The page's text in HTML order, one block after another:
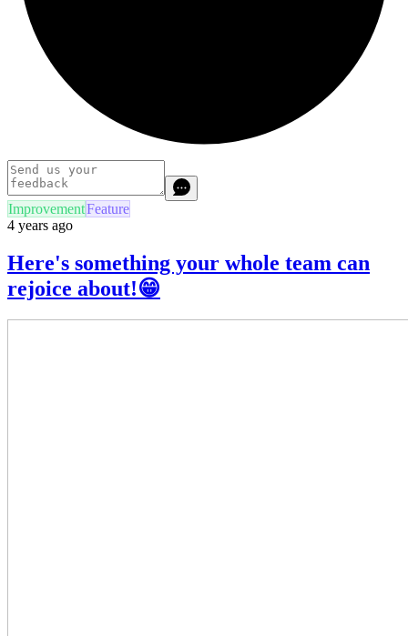
ImprovementFeature
4 years ago
Here's something your whole team can
rejoice about!😁